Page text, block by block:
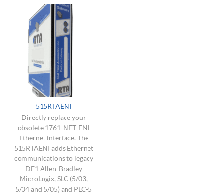
515RTAENI
Directly replace your
obsolete 1761-NET-ENI
Ethernet interface. The
515RTAENI adds Ethernet
communications to legacy
DF1 Allen-Bradley
MicroLogix, SLC (5/03,
5/04 and 5/05) and PLC-5